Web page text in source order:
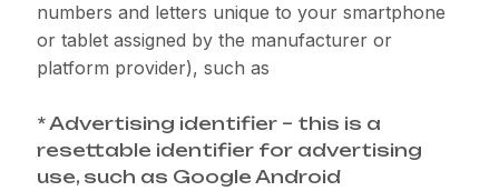
numbers and letters unique to your smartphone
or tablet assigned by the manufacturer or
platform provider), such as
* Advertising identifier – this is a
resettable identifier for advertising
use, such as Google Android